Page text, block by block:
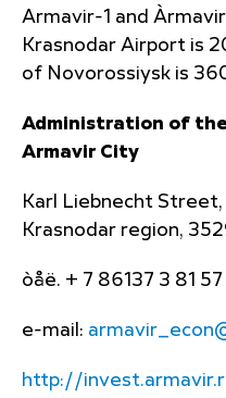
Armavir-1 and
Krasnodar Airport is
of Novorossiysk is
Administration of
Armavir City
Karl Liebnecht
Krasnodar region,
òåë. + 7 86137 3 81 57
e-mail:
http://